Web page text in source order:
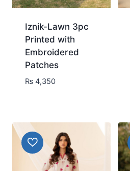
Iznik-Lawn 3pc
Printed with
Embroidered
Patches
₨4,350